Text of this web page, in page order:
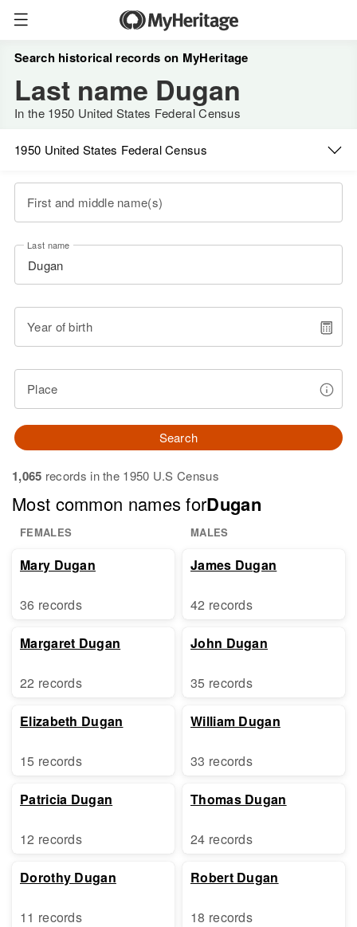
Search historical records on MyHeritage
Last name Dugan
In the 1950 United States Federal Census
1950 United States Federal Census
First and middle name(s)
Last name
Year of birth
Place
Search
1,065 records in the 1950 U.S Census
Most common names forDugan
FEMALES MALES
Mary Dugan
36 records
Margaret Dugan
22 records
Elizabeth Dugan
15 records
Patricia Dugan
12 records
Dorothy Dugan
11 records
James Dugan
42 records
John Dugan
35 records
William Dugan
33 records
Thomas Dugan
24 records
Robert Dugan
18 records